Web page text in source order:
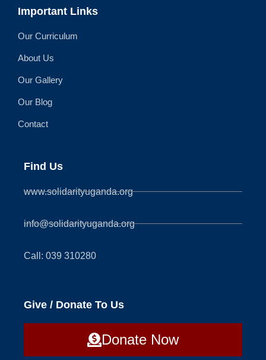
Important Links
Our Curriculum
About Us
Our Gallery
Our Blog
Contact
Find Us
www.solidarityuganda.org
info@solidarityuganda.org
Call: 039 310280
Give / Donate To Us
Donate Now